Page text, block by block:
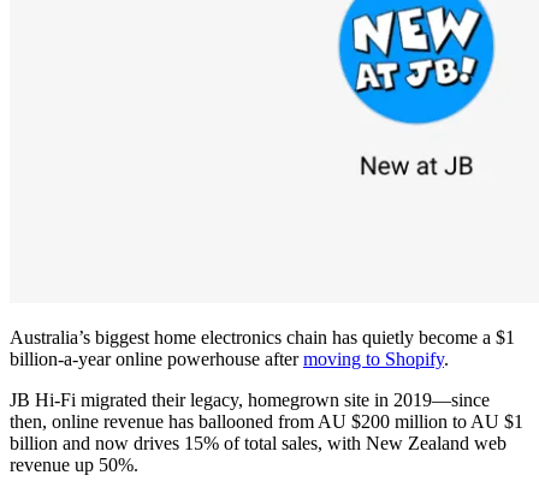
Australia’s biggest home electronics chain has quietly become a $1
billion-a-year online powerhouse aftermoving to Shopify.
JB Hi-Fi migrated their legacy, homegrown site in 2019—since
then, online revenue has ballooned from AU $200 million to AU $1
billion and now drives 15% of total sales, with New Zealand web
revenue up 50%.